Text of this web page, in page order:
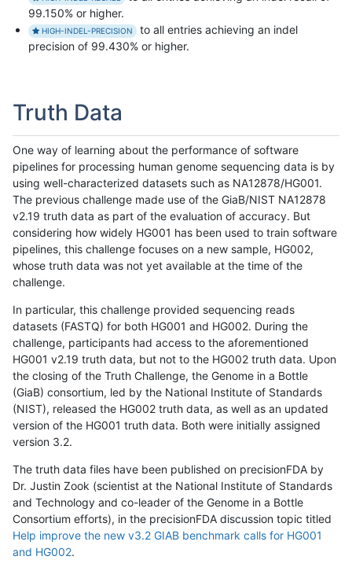
99.150% or higher.
HIGH-INDEL-PRECISION
to all entries achieving an indel
precision of 99.430% or higher.
Truth Data
One way of learning about the performance of software
pipelines for processing human genome sequencing data is by
using well-characterized datasets such as NA12878/HG001.
The previous challenge made use of the GiaB/NIST NA12878
v2.19 truth data as part of the evaluation of accuracy. But
considering how widely HG001 has been used to train software
pipelines, this challenge focuses on a new sample, HG002,
whose truth data was not yet available at the time of the
challenge.
In particular, this challenge provided sequencing reads
datasets (FASTQ) for both HG001 and HG002. During the
challenge, participants had access to the aforementioned
HG001 v2.19 truth data, but not to the HG002 truth data. Upon
the closing of the Truth Challenge, the Genome in a Bottle
(GiaB) consortium, led by the National Institute of Standards
(NIST), released the HG002 truth data, as well as an updated
version of the HG001 truth data. Both were initially assigned
version 3.2.
The truth data files have been published on precisionFDA by
Dr. Justin Zook (scientist at the National Institute of Standards
and Technology and co-leader of the Genome in a Bottle
Consortium efforts), in the precisionFDA discussion topic titled
Help improve the new v3.2 GIAB benchmark calls for HG001
and HG002.